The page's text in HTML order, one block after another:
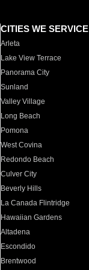
CITIES WE SERVICE
Arleta
Lake View Terrace
Panorama City
Sunland
Valley Village
Long Beach
Pomona
West Covina
Redondo Beach
Culver City
Beverly Hills
La Canada Flintridge
Hawaiian Gardens
Altadena
Escondido
Brentwood